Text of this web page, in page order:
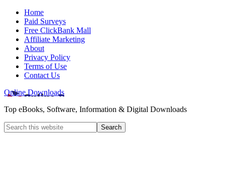
Home
Paid Surveys
Free ClickBank Mall
Affiliate Marketing
About
Privacy Policy
Terms of Use
Contact Us
Online Downloads
Top eBooks, Software, Information & Digital Downloads